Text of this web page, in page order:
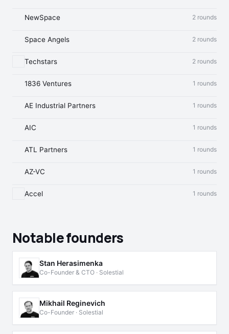
NewSpace 2 rounds
Space Angels 2 rounds
Techstars 2 rounds
1836 Ventures 1 rounds
AE Industrial Partners 1 rounds
AIC 1 rounds
ATL Partners 1 rounds
AZ-VC 1 rounds
Accel 1 rounds
Notable founders
Stan Herasimenka
Co-Founder & CTO · Solestial
Mikhail Reginevich
Co-Founder · Solestial